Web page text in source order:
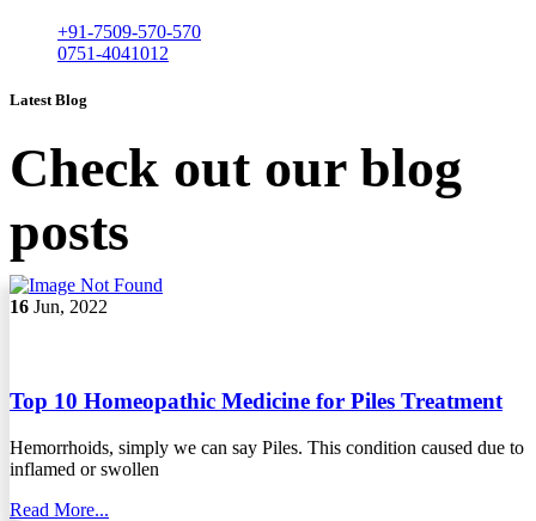
+91-7509-570-570
0751-4041012
Latest Blog
Check out our blog
posts
16 Jun, 2022
Top 10 Homeopathic Medicine for Piles Treatment
Hemorrhoids, simply we can say Piles. This condition caused due to
inflamed or swollen
Read More...